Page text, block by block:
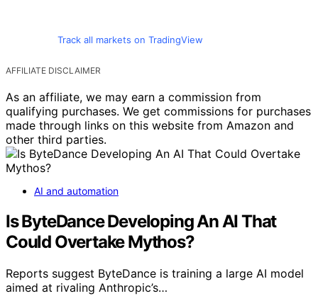
Track all markets on TradingView
AFFILIATE DISCLAIMER
As an affiliate, we may earn a commission from
qualifying purchases. We get commissions for purchases
made through links on this website from Amazon and
other third parties.
AI and automation
Is ByteDance Developing An AI That
Could Overtake Mythos?
Reports suggest ByteDance is training a large AI model
aimed at rivaling Anthropic’s…